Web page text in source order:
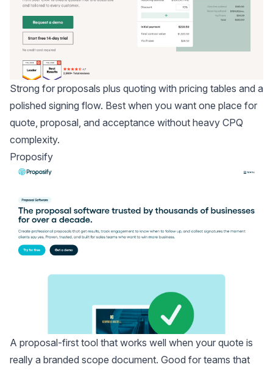
Strong for proposals plus quoting with pricing tables and a
polished signing flow. Best when you want one place for
quote, proposal, and acceptance without heavy CPQ
complexity.
Proposify
A proposal-first tool that works well when your quote is
really a branded scope document. Good for teams that